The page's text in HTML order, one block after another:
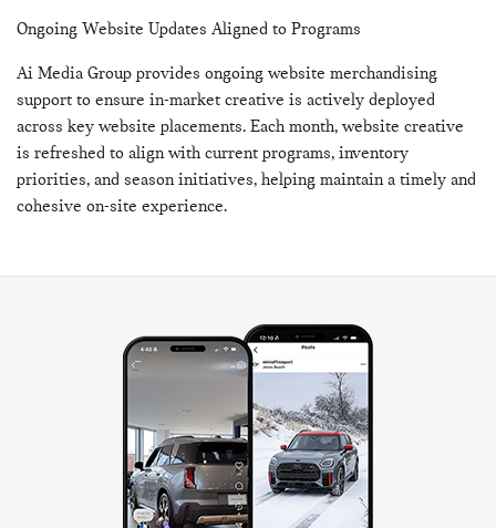
Ongoing Website Updates Aligned to Programs
Ai Media Group provides ongoing website merchandising
support to ensure in-market creative is actively deployed
across key website placements. Each month, website creative
is refreshed to align with current programs, inventory
priorities, and season initiatives, helping maintain a timely and
cohesive on-site experience.